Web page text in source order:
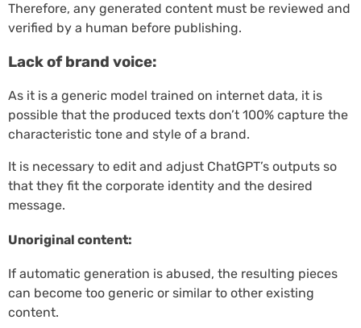
Therefore, any generated content must be reviewed and
verified by a human before publishing.
Lack of brand voice:
As it is a generic model trained on internet data, it is
possible that the produced texts don’t 100% capture the
characteristic tone and style of a brand.
It is necessary to edit and adjust ChatGPT’s outputs so
that they fit the corporate identity and the desired
message.
Unoriginal content:
If automatic generation is abused, the resulting pieces
can become too generic or similar to other existing
content.